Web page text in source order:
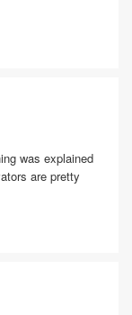
was explained
are pretty